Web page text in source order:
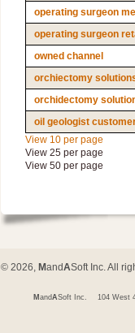
operating surgeon
operating surgeon
owned channel
orchiectomy
orchidectomy
oil geologist
View 10 per page
View 25 per page
View 50 per page
© 2026, MandASoft Inc. All
M andASoft Inc. 104 West